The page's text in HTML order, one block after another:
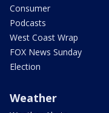
Consumer
Podcasts
West Coast Wrap
FOX News Sunday
Election
Weather